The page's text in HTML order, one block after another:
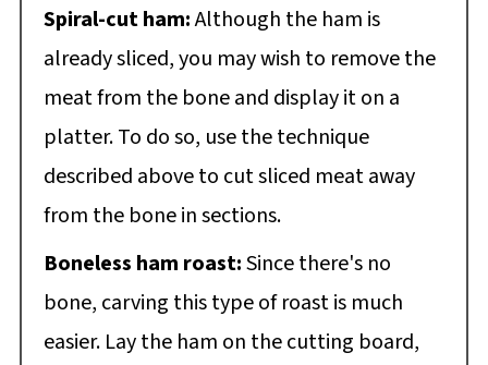
Spiral-cut ham:Although the ham is
already sliced, you may wish to remove the
meat from the bone and display it on a
platter. To do so, use the technique
described above to cut sliced meat away
from the bone in sections.
Boneless ham roast:Since there's no
bone, carving this type of roast is much
easier. Lay the ham on the cutting board,